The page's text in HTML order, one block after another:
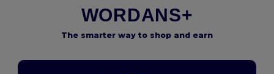
WORDANS+
The smarter way to shop and earn